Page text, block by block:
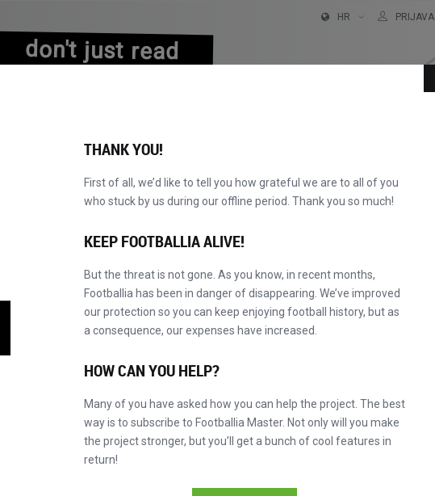
don't just read
HR PRIJAVA
THANK YOU!
First of all, we’d like to tell you how grateful we are to all of you
who stuck by us during our offline period. Thank you so much!
KEEP FOOTBALLIA ALIVE!
But the threat is not gone. As you know, in recent months,
Footballia has been in danger of disappearing. We’ve improved
our protection so you can keep enjoying football history, but as
a consequence, our expenses have increased.
HOW CAN YOU HELP?
Many of you have asked how you can help the project. The best
way is to subscribe to Footballia Master. Not only will you make
the project stronger, but you’ll get a bunch of cool features in
return!